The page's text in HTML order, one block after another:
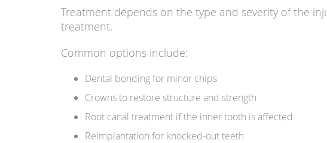
Treatment depends on the type and severity of the
treatment.
Common options include:
Dental bonding for minor chips
Crowns to restore structure and strength
Root canal treatment if the inner tooth is affected
Reimplantation for knocked-out teeth